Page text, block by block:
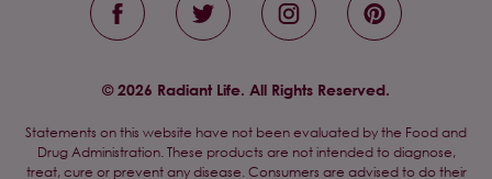
© 2026 Radiant Life. All Rights Reserved.
Statements on this website have not been evaluated by the Food and
Drug Administration. These products are not intended to diagnose,
treat, cure or prevent any disease. Consumers are advised to do their